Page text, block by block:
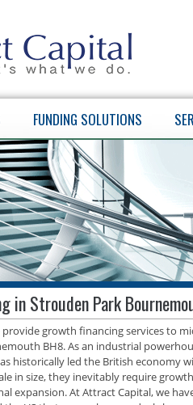
FUNDING SOLUTIONS
in Strouden Park
growth financing services to
BH8. As an industrial
historically led the British economy
in size, they inevitably require
expansion. At Attract Capital, we